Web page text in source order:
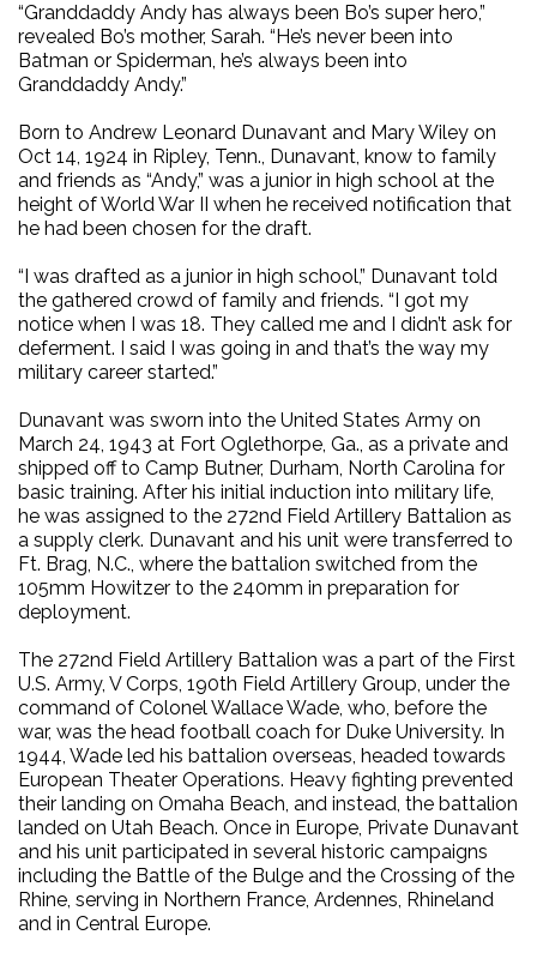
“Granddaddy Andy has always been Bo’s super hero,”
revealed Bo’s mother, Sarah. “He’s never been into
Batman or Spiderman, he’s always been into
Granddaddy Andy.”
Born to Andrew Leonard Dunavant and Mary Wiley on
Oct 14, 1924 in Ripley, Tenn., Dunavant, know to family
and friends as “Andy,” was a junior in high school at the
height of World War II when he received notification that
he had been chosen for the draft.
“I was drafted as a junior in high school,” Dunavant told
the gathered crowd of family and friends. “I got my
notice when I was 18. They called me and I didn’t ask for
deferment. I said I was going in and that’s the way my
military career started.”
Dunavant was sworn into the United States Army on
March 24, 1943 at Fort Oglethorpe, Ga., as a private and
shipped off to Camp Butner, Durham, North Carolina for
basic training. After his initial induction into military life,
he was assigned to the 272nd Field Artillery Battalion as
a supply clerk. Dunavant and his unit were transferred to
Ft. Brag, N.C., where the battalion switched from the
105mm Howitzer to the 240mm in preparation for
deployment.
The 272nd Field Artillery Battalion was a part of the First
U.S. Army, V Corps, 190th Field Artillery Group, under the
command of Colonel Wallace Wade, who, before the
war, was the head football coach for Duke University. In
1944, Wade led his battalion overseas, headed towards
European Theater Operations. Heavy fighting prevented
their landing on Omaha Beach, and instead, the battalion
landed on Utah Beach. Once in Europe, Private Dunavant
and his unit participated in several historic campaigns
including the Battle of the Bulge and the Crossing of the
Rhine, serving in Northern France, Ardennes, Rhineland
and in Central Europe.